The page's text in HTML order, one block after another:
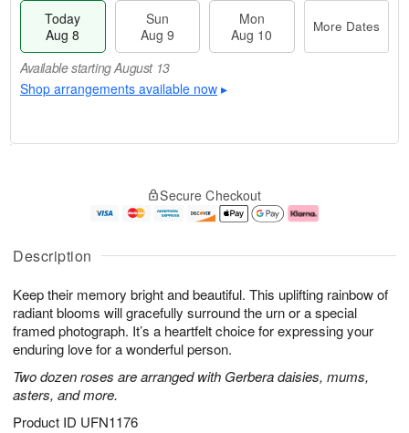
Description
Keep their memory bright and beautiful. This uplifting rainbow of
radiant blooms will gracefully surround the urn or a special
framed photograph. It’s a heartfelt choice for expressing your
enduring love for a wonderful person.
Two dozen roses are arranged with Gerbera daisies, mums,
asters, and more.
Product ID UFN1176
Today
Aug 8
Sun
Aug 9
Mon
Aug 10
More Dates
Available starting August 13
Shop arrangements available now ▸
u
8
g
g
e
t
s
Available
starting
13
Shop
arrangements
Secure Checkout